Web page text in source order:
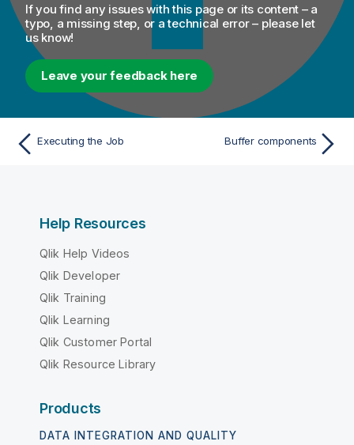
If you find any issues with this page or its content – a
typo, a missing step, or a technical error – please let
us know!
Leave your feedback here
Executing the Job Buffer components
Help Resources
Qlik Help Videos
Qlik Developer
Qlik Training
Qlik Learning
Qlik Customer Portal
Qlik Resource Library
Products
DATA INTEGRATION AND QUALITY